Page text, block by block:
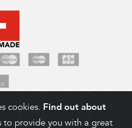
cookies. Find out about
to provide you with a great